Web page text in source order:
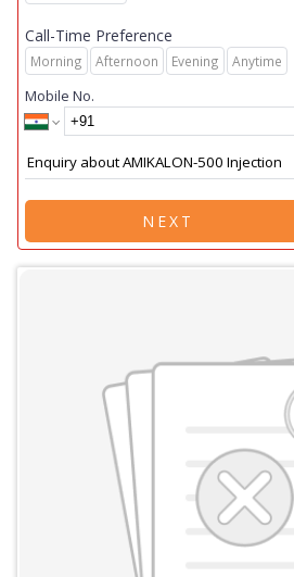
Call-Time Preference
Morning Afternoon Evening Anytime
Mobile No.
NEXT